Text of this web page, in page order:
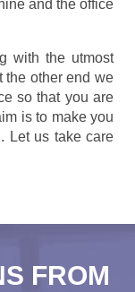
and the office
with the utmost
the other end we
so that you are
is to make you
Let us take care
FROM